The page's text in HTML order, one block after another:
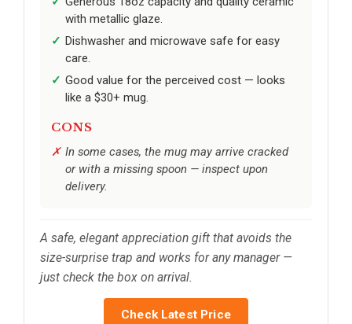
with metallic glaze.
Dishwasher and microwave safe for easy
care.
Good value for the perceived cost — looks
like a $30+ mug.
CONS
In some cases, the mug may arrive cracked
or with a missing spoon — inspect upon
delivery.
A safe, elegant appreciation gift that avoids the
size-surprise trap and works for any manager —
just check the box on arrival.
Check Latest Price